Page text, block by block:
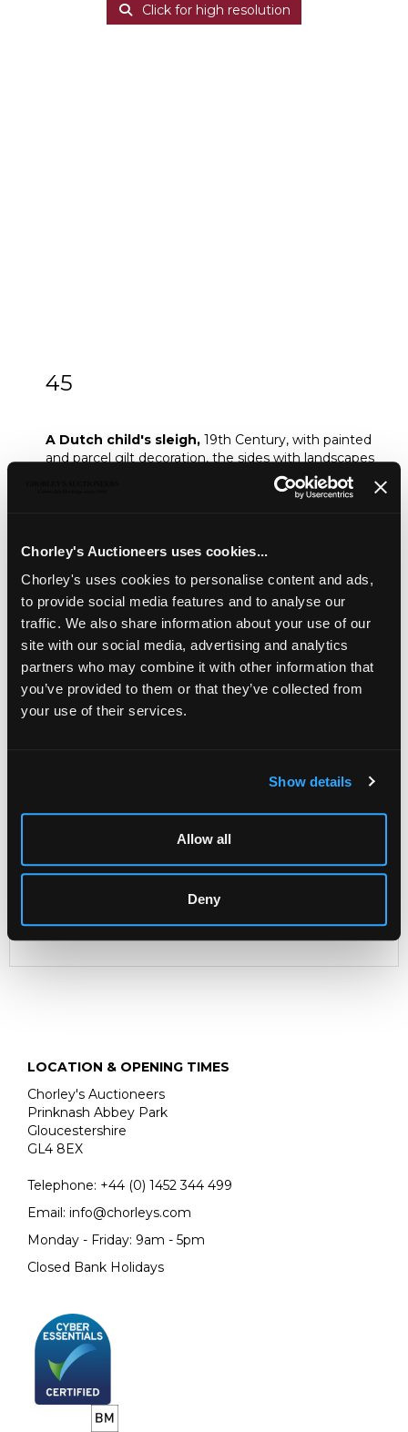
Chorley's Auctioneers uses cookies...
Chorley's uses cookies to personalise content and ads,
to provide social media features and to analyse our
traffic. We also share information about your use of our
site with our social media, advertising and analytics
partners who may combine it with other information that
you’ve provided to them or that they’ve collected from
your use of their services.
Show details
Allow all
Deny
Click for high resolution
45
A Dutch child's sleigh, 19th Century, with painted
and parcel gilt decoration, the sides with landscapes
scenes, 91cm high x 117cm wide approximately
Sold for £180
Description Condition Report Auction Details
Sell one like this
parcel gilt decoration, the sides with landscapes scenes,
Provenance: Dunkirk Manor
LOCATION & OPENING TIMES
Chorley's Auctioneers
Prinknash Abbey Park
Gloucestershire
GL4 8EX
Telephone: +44 (0) 1452 344 499
Email: info@chorleys.com
Monday - Friday: 9am - 5pm
Closed Bank Holidays